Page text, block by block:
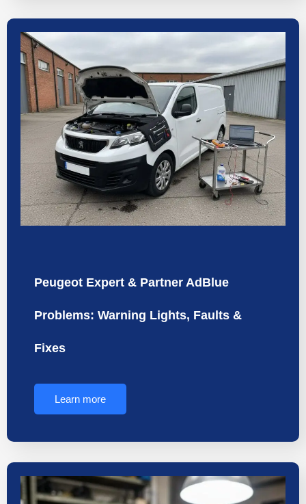
Peugeot Expert & Partner AdBlue
Problems: Warning Lights, Faults &
Fixes
Learn more